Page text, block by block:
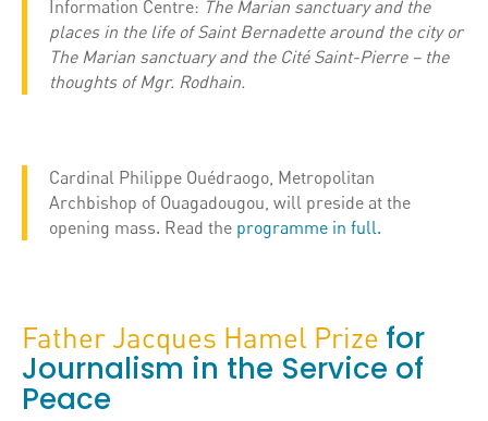
Information Centre: The Marian sanctuary and the
places in the life of Saint Bernadette around the city or
The Marian sanctuary and the Cité Saint-Pierre – the
thoughts of ​​Mgr. Rodhain.
Cardinal Philippe Ouédraogo, Metropolitan
Archbishop of Ouagadougou, will preside at the
opening mass. Read the programme in full.
Father Jacques Hamel Prize for
Journalism in the Service of
Peace